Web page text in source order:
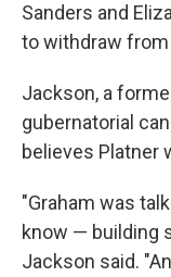
Sanders and
to withdraw from
Jackson, a
gubernatorial
believes Platner
"Graham was
know — building
Jackson said.